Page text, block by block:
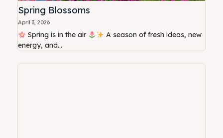
Spring Blossoms
April 3, 2026
Spring is in the air
A season of fresh ideas, new
energy, and...